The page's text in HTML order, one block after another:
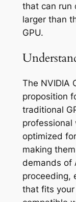
that can run
larger than
GPU.
The NVIDIA
proposition
traditional
professional
optimized
making
demands of
proceeding,
that fits